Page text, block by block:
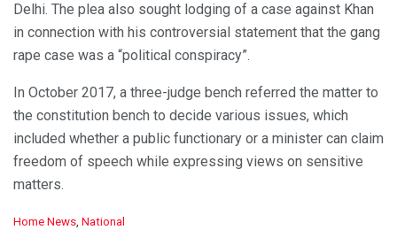
Delhi. The plea also sought lodging of a case against Khan
in connection with his controversial statement that the gang
rape case was a “political conspiracy”.
In October 2017, a three-judge bench referred the matter to
the constitution bench to decide various issues, which
included whether a public functionary or a minister can claim
freedom of speech while expressing views on sensitive
matters.
C
Home News, National